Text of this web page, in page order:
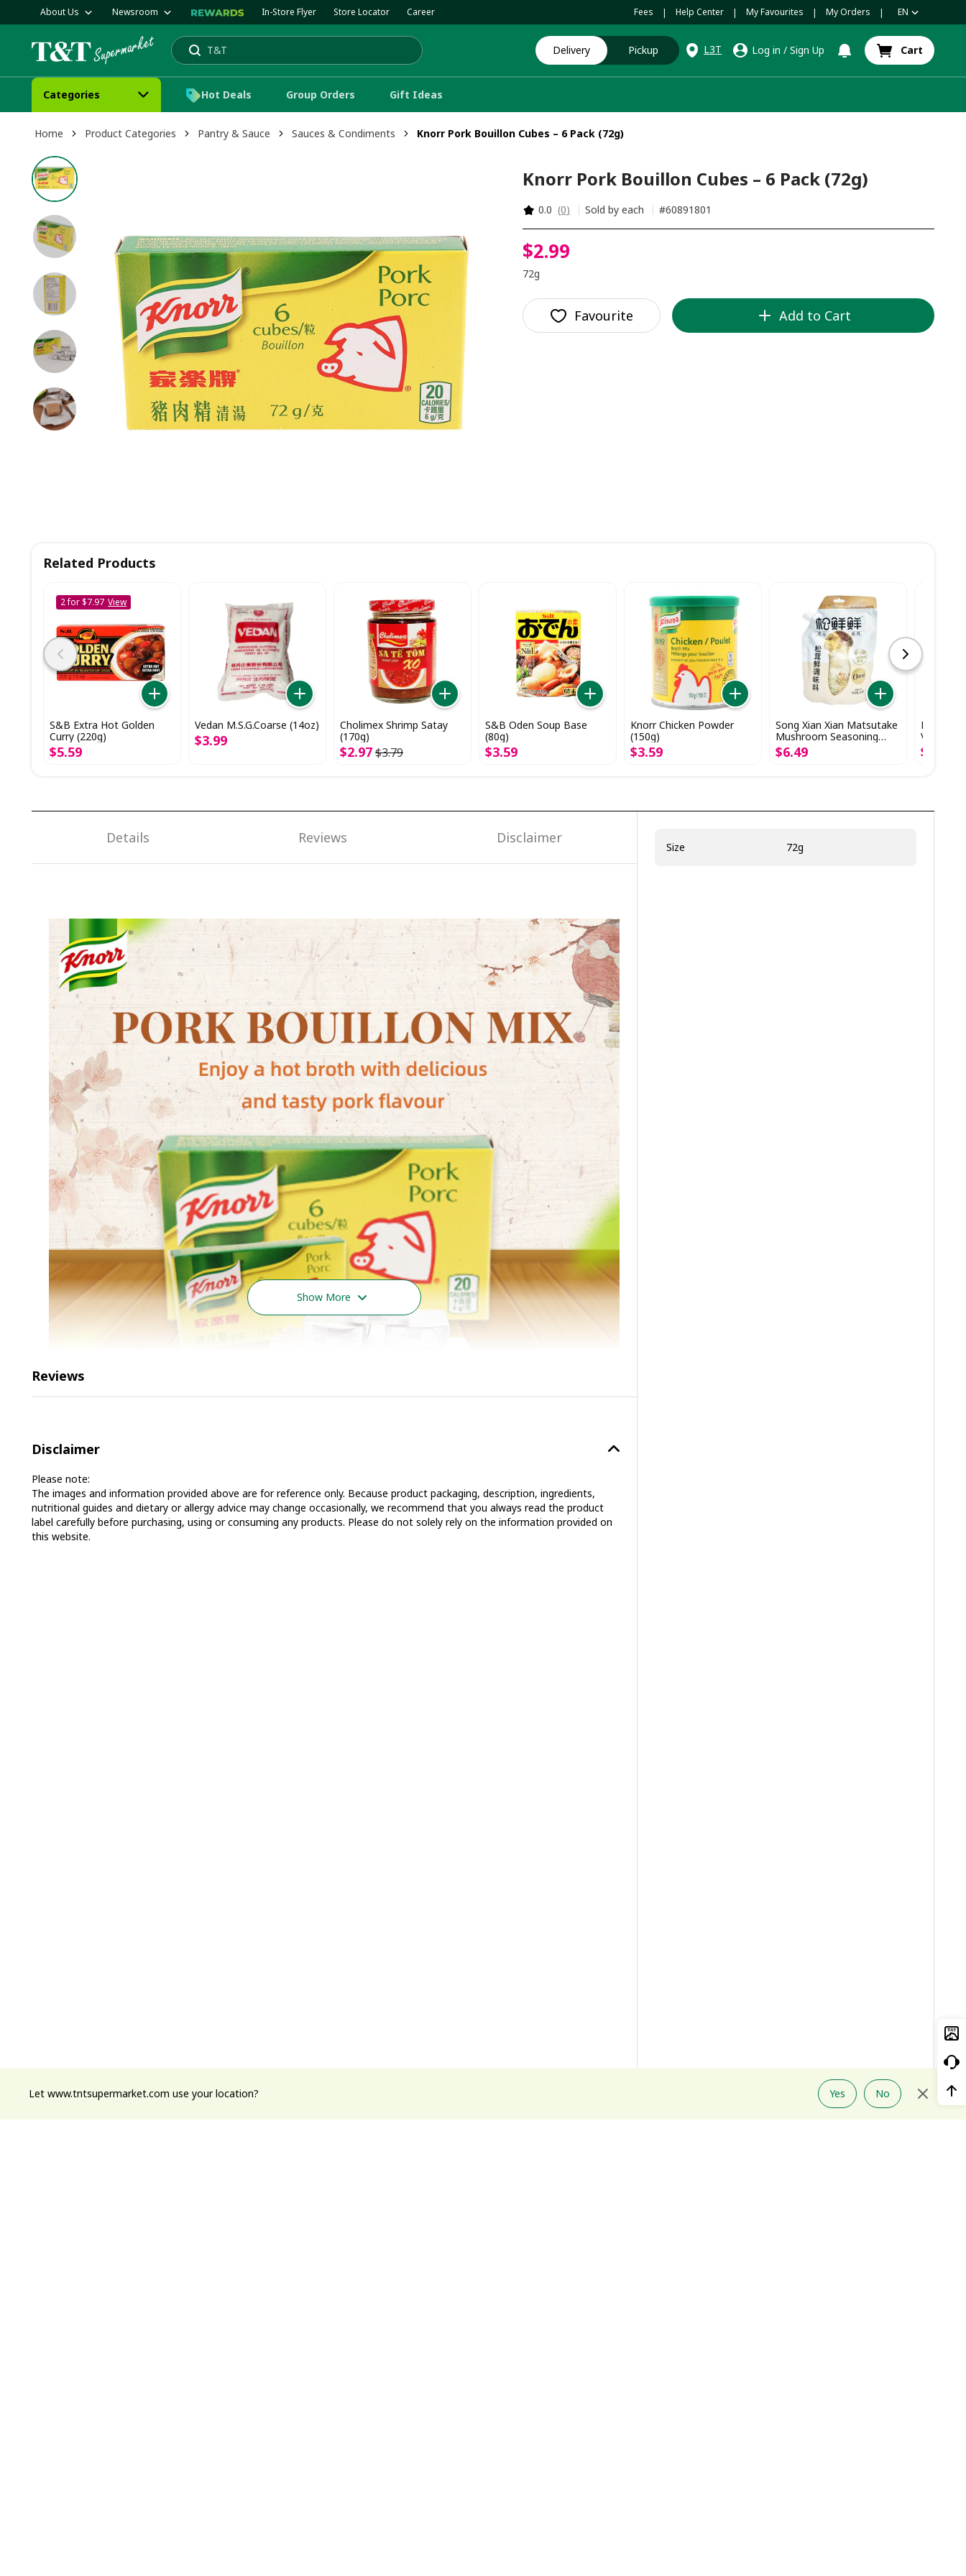
About Us Newsroom In-Store Flyer Store Locator Career Fees | Help Center | My Favourites | My Orders | EN
T&T
Mango
Search Delivery Pickup L3T Log in / Sign Up Cart
Categories Hot Deals Group Orders Gift Ideas
Home Product Categories Pantry & Sauce Sauces & Condiments Knorr Pork Bouillon Cubes – 6 Pack (72g)
Knorr Pork Bouillon Cubes – 6 Pack (72g)
0.0 (0) Sold by each #60891801
$2.99
72g
Favourite Add to Cart
Related Products
2 for $7.97 View
S&B Extra Hot Golden
Curry (220g)
$5.59
Vedan M.S.G.Coarse (14oz)
$3.99
Cholimex Shrimp Satay
(170g)
$2.97$3.79
S&B Oden Soup Base
(80g)
$3.59
Knorr Chicken Powder
(150g)
$3.59
Song Xian Xian Matsutake
Mushroom Seasoning
(248g)
$6.49
Knorr
$
Details Reviews Disclaimer
Show More
Reviews
Disclaimer
Please note:
The images and information provided above are for reference only. Because product packaging, description, ingredients,
nutritional guides and dietary or allergy advice may change occasionally, we recommend that you always read the product
label carefully before purchasing, using or consuming any products. Please do not solely rely on the information provided on
this website.
Size 72g
Let www.tntsupermarket.com use your location? Yes No